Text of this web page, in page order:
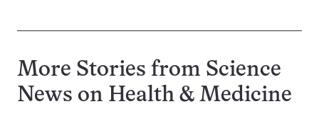
More Stories from Science
News on Health & Medicine